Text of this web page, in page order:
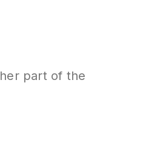
part of the